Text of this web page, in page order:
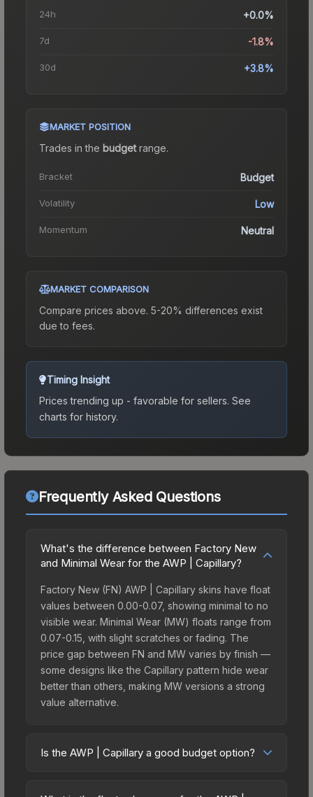
24h +0.0%
7d -1.8%
30d +3.8%
MARKET POSITION
Trades in the budgetrange.
Bracket Budget
Volatility Low
Momentum Neutral
MARKET COMPARISON
Compare prices above. 5-20% differences exist
due to fees.
Timing Insight
Prices trending up - favorable for sellers. See
charts for history.
Frequently Asked Questions
What's the difference between Factory New
and Minimal Wear for the AWP | Capillary?
Factory New (FN) AWP | Capillary skins have float
values between 0.00-0.07, showing minimal to no
visible wear. Minimal Wear (MW) floats range from
0.07-0.15, with slight scratches or fading. The
price gap between FN and MW varies by finish —
some designs like the Capillary pattern hide wear
better than others, making MW versions a strong
value alternative.
Is the AWP | Capillary a good budget option?